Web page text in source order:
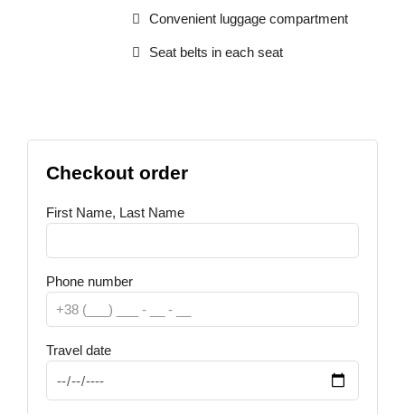
Convenient luggage compartment
Seat belts in each seat
Checkout order
First Name, Last Name
Phone number
Travel date